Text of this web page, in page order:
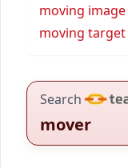
moving image
moving target
Search
mover